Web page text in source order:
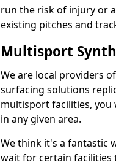
run the risk of injury or
existing pitches and
Multisport
We are local providers
surfacing solutions
multisport facilities, you
in any given area.
We think it's a fantastic
wait for certain facilities